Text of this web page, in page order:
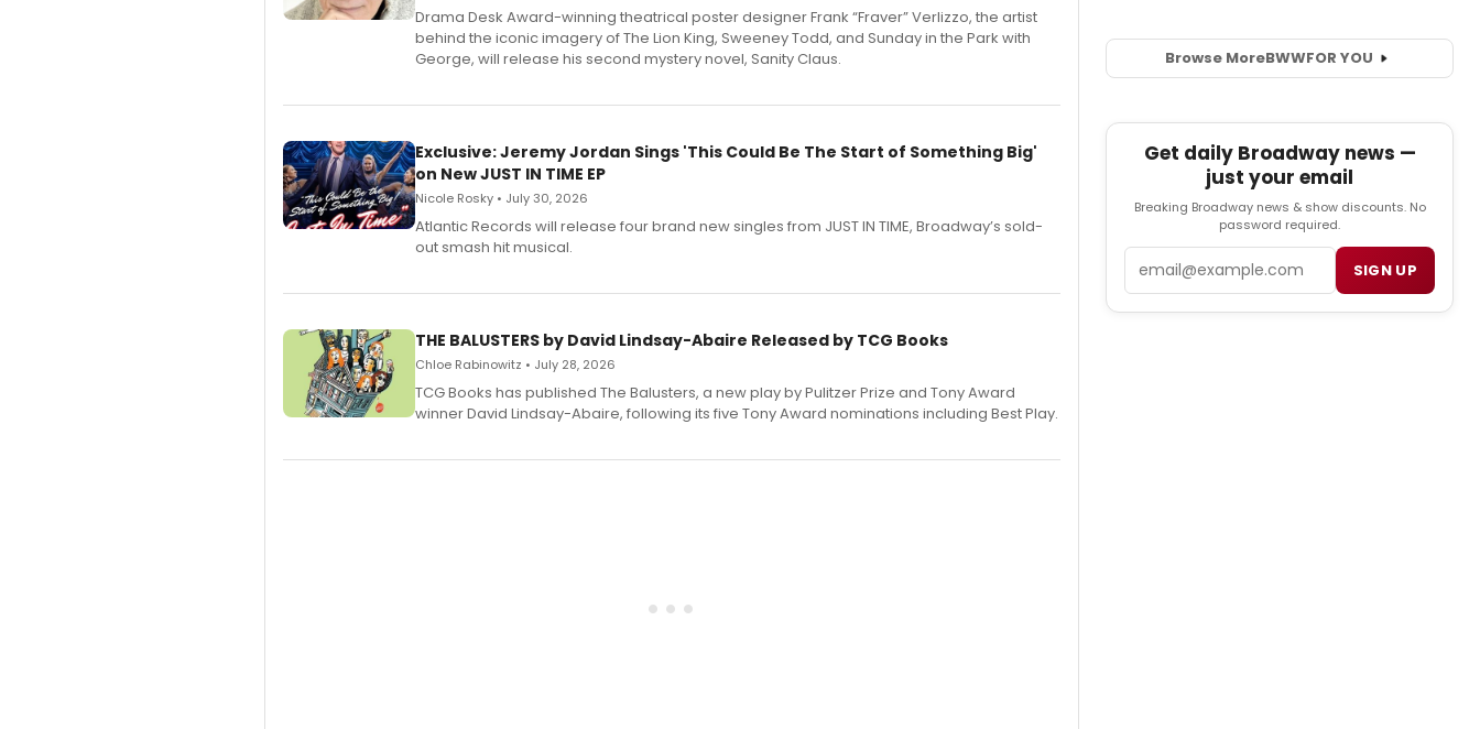
​Drama Desk Award-winning theatrical poster designer Frank “Fraver” Verlizzo, the artist
behind the iconic imagery of The Lion King, Sweeney Todd, and Sunday in the Park with
George, will release his second mystery novel, Sanity Claus.
Exclusive: Jeremy Jordan Sings 'This Could Be The Start of Something Big'
on New JUST IN TIME EP
Nicole Rosky • July 30, 2026
Atlantic Records will release four brand new singles from JUST IN TIME, Broadway’s sold-
out smash hit musical.
THE BALUSTERS by David Lindsay-Abaire Released by TCG Books
Chloe Rabinowitz • July 28, 2026
TCG Books has published The Balusters, a new play by Pulitzer Prize and Tony Award
winner David Lindsay-Abaire, following its five Tony Award nominations including Best Play.
Browse MoreBWWFOR YOU
Get daily Broadway news —
just your email
Breaking Broadway news & show discounts. No
password required.
SIGN UP